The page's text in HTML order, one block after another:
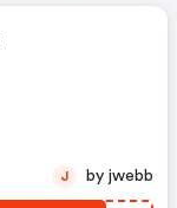
J by jwebb